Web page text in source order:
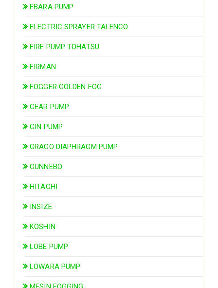
EBARA PUMP
ELECTRIC SPRAYER TALENCO
FIRE PUMP TOHATSU
FIRMAN
FOGGER GOLDEN FOG
GEAR PUMP
GIN PUMP
GRACO DIAPHRAGM PUMP
GUNNEBO
HITACHI
INSIZE
KOSHIN
LOBE PUMP
LOWARA PUMP